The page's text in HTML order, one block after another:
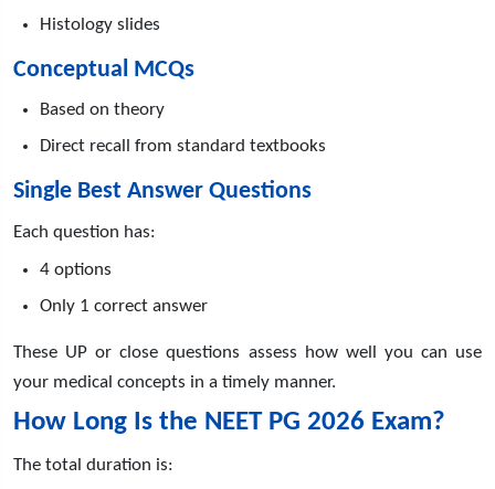
Histology slides
Conceptual MCQs
Based on theory
Direct recall from standard textbooks
Single Best Answer Questions
Each question has:
4 options
Only 1 correct answer
These UP or close questions assess how well you can use
your medical concepts in a timely manner.
How Long Is the NEET PG 2026 Exam?
The total duration is: